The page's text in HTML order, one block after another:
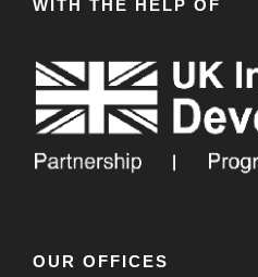
WITH THE HELP OF
OUR OFFICES